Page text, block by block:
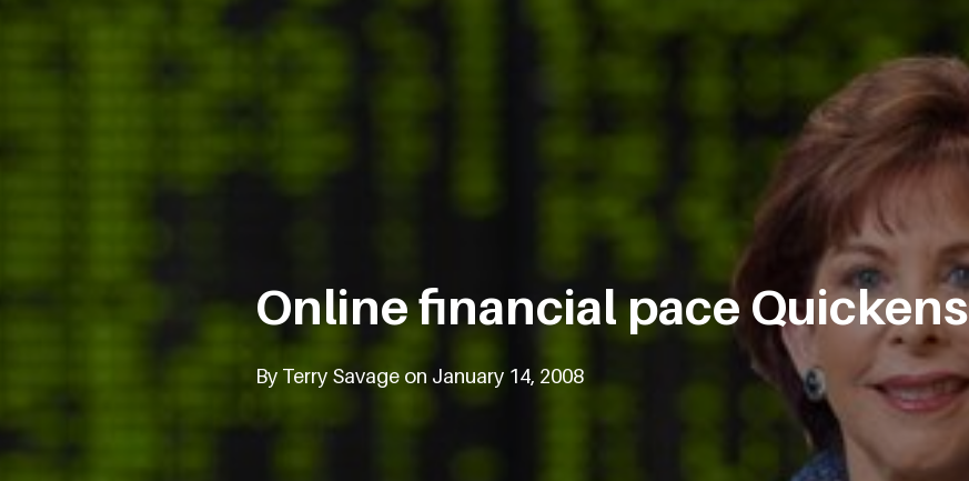
Online financial pace Quickens
By Terry Savage on January 14, 2008